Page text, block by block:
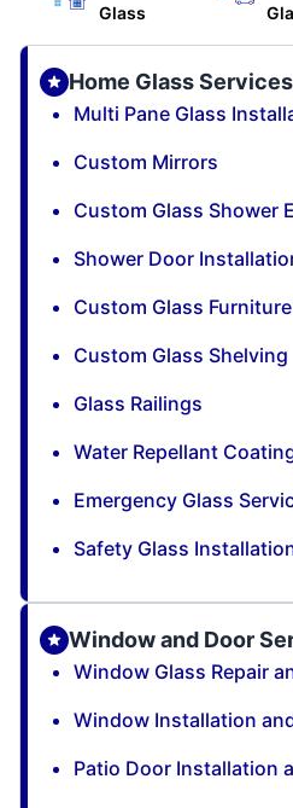
Glass
Home Glass Services
Multi Pane Glass
Custom Mirrors
Custom Glass Shower
Shower Door
Custom Glass
Custom Glass Shelving
Glass Railings
Water Repellant
Emergency Glass
Safety Glass
Window and Door
Window Glass Repair
Window Installation
Patio Door Installation